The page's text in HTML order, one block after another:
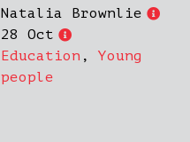
Natalia Brownlie
28 Oct
Education , Young
people